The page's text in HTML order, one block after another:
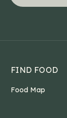
FIND FOOD
Food Map